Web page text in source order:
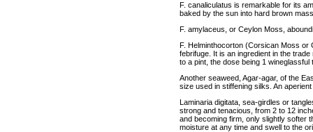
F. canaliculatus is remarkable for its
baked by the sun into hard brown
F. amylaceus, or Ceylon Moss,
F. Helminthocorton (Corsican Moss or
febrifuge. It is an ingredient in the
to a pint, the dose being 1 wineglassful
Another seaweed, Agar-agar, of the
size used in stiffening silks. An
Laminaria digitata, sea-girdles or
strong and tenacious, from 2 to 12
and becoming firm, only slightly softer
moisture at any time and swell to the